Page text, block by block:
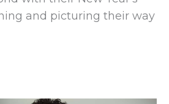
and picturing their way